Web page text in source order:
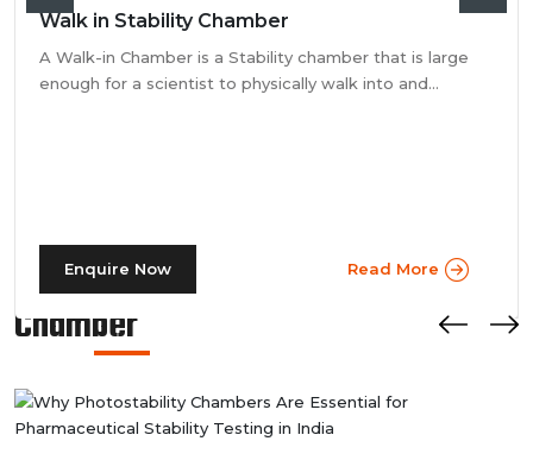
Walk in Stability Chamber
A Walk-in Chamber is a Stability chamber that is large
enough for a scientist to physically walk into and
and relative humidity within the walk-in chamber to
perform tests.As a trusted walk in stability chamber
manufacturer, our commitment to precision and quality
pharmaceutical industry.
Enquire Now Read More
Stay Informed: Photostability
Chamber